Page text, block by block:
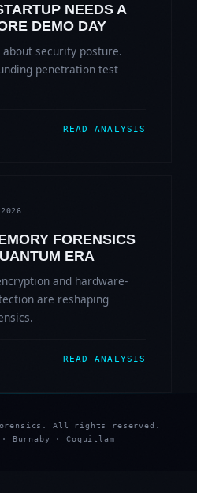
NEEDS A
DEMO DAY
security posture.
penetration test
READ ANALYSIS
FORENSICS
ERA
and hardware-
are reshaping
READ ANALYSIS
All rights reserved.
Burnaby · Coquitlam